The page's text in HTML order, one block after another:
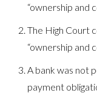
“ownership and
The High Court
“ownership and
A bank was not
payment